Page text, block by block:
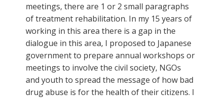
meetings, there are 1 or 2 small paragraphs
of treatment rehabilitation. In my 15 years of
working in this area there is a gap in the
dialogue in this area, I proposed to Japanese
government to prepare annual workshops or
meetings to involve the civil society, NGOs
and youth to spread the message of how bad
drug abuse is for the health of their citizens. I